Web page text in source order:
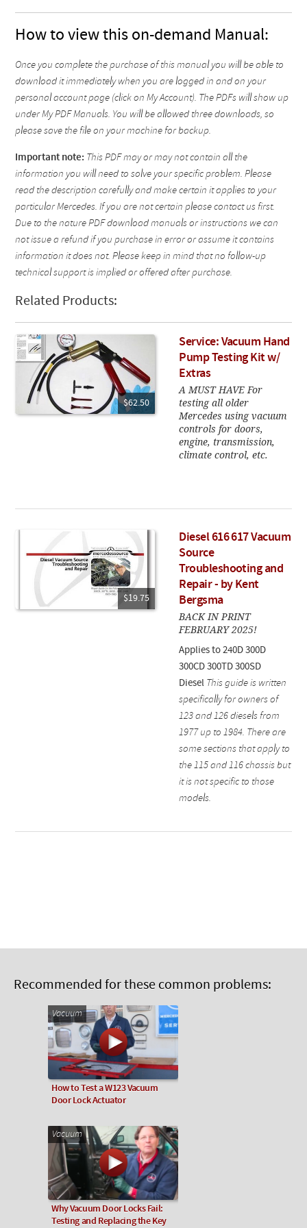
How to view this on-demand Manual:
Once you complete the purchase of this manual you will be able to
download it immediately when you are logged in and on your
personal account page (click on My Account). The PDFs will show up
under My PDF Manuals. You will be allowed three downloads, so
please save the file on your machine for backup.
Important note: This PDF may or may not contain all the
information you will need to solve your specific problem. Please
read the description carefully and make certain it applies to your
particular Mercedes. If you are not certain please contact us first.
Due to the nature PDF download manuals or instructions we can
not issue a refund if you purchase in error or assume it contains
information it does not. Please keep in mind that no follow-up
technical support is implied or offered after purchase.
Related Products:
$62.50
Service: Vacuum Hand
Pump Testing Kit w/
Extras
A MUST HAVE For
testing all older
Mercedes using vacuum
controls for doors,
engine, transmission,
climate control, etc.
$19.75
Diesel 616 617 Vacuum
Source
Troubleshooting and
Repair - by Kent
Bergsma
BACK IN PRINT
FEBRUARY 2025!
Applies to 240D 300D
300CD 300TD 300SD
Diesel This guide is written
specifically for owners of
123 and 126 diesels from
1977 up to 1984. There are
some sections that apply to
the 115 and 116 chassis but
it is not specific to those
models.
Recommended for these common problems:
Vacuum
How to Test a W123 Vacuum
Door Lock Actuator
Vacuum
Why Vacuum Door Locks Fail:
Testing and Replacing the Key